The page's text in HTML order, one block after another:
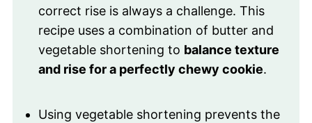
correct rise is always a challenge. This
recipe uses a combination of butter and
vegetable shortening to balance texture
and rise for a perfectly chewy cookie.
Using vegetable shortening prevents the